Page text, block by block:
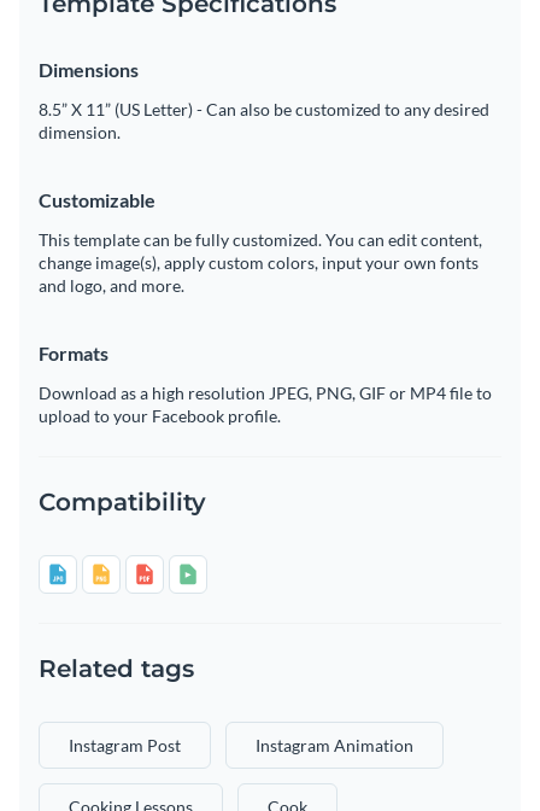
Dimensions
8.5” X 11” (US Letter) - Can also be customized to any desired
dimension.
Customizable
This template can be fully customized. You can edit content,
change image(s), apply custom colors, input your own fonts
and logo, and more.
Formats
Download as a high resolution JPEG, PNG, GIF or MP4 file to
upload to your Facebook profile.
Compatibility
Related tags
Instagram Post Instagram Animation
Cooking Lessons Cook